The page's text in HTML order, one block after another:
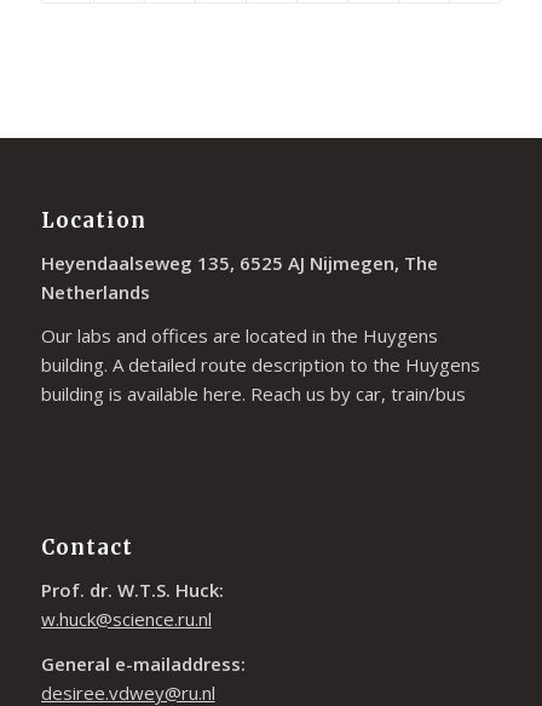
Location
Heyendaalseweg 135, 6525 AJ Nijmegen, The
Netherlands
Our labs and offices are located in the Huygens
building. A detailed route description to the Huygens
building is available here. Reach us by car, train/bus
Contact
Prof. dr. W.T.S. Huck:
w.huck@science.ru.nl
General e-mailaddress:
desiree.vdwey@ru.nl